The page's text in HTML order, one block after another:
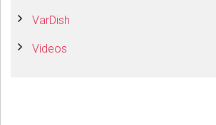
VarDish
Videos